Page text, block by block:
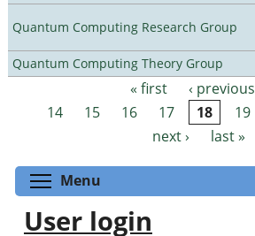
Quantum Computing Research Group
Quantum Computing Theory Group
Pages « first ‹ previous
14
15 16 17 18 19
next ›
last »
Menu
User login